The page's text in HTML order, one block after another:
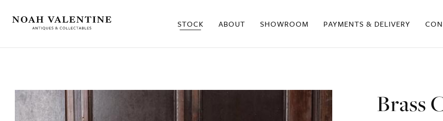
STOCK ABOUT SHOWROOM PAYMENTS & DELIVERY
Brass